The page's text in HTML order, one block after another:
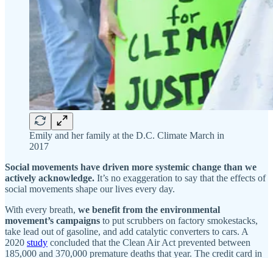
Emily and her family at the D.C. Climate March in
2017
Social movements have driven more systemic change than we
actively acknowledge. It’s no exaggeration to say that the effects of
social movements shape our lives every day.
With every breath, we benefit from the environmental
movement’s campaigns to put scrubbers on factory smokestacks,
take lead out of gasoline, and add catalytic converters to cars. A
2020 study concluded that the Clean Air Act prevented between
185,000 and 370,000 premature deaths that year. The credit card in